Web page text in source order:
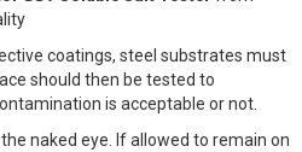
coatings, steel substrates must
should then be tested to
is acceptable or not.
naked eye. If allowed to remain on